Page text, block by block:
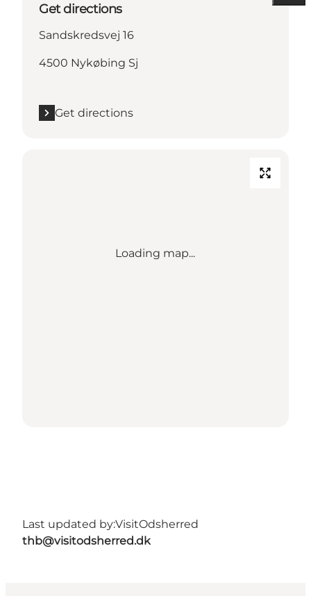
Get directions
Sandskredsvej 16
4500 Nykøbing Sj
Get directions
Loading map...
Last updated by:VisitOdsherred
thb@visitodsherred.dk